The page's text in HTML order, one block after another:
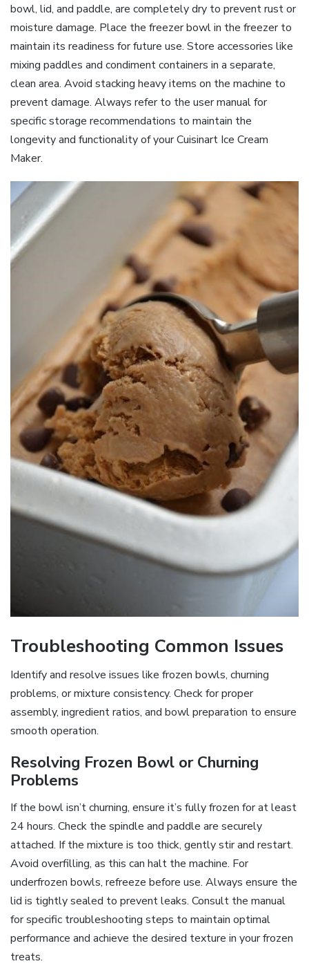
bowl, lid, and paddle, are completely dry to prevent rust or
moisture damage. Place the freezer bowl in the freezer to
maintain its readiness for future use. Store accessories like
mixing paddles and condiment containers in a separate,
clean area. Avoid stacking heavy items on the machine to
prevent damage. Always refer to the user manual for
specific storage recommendations to maintain the
longevity and functionality of your Cuisinart Ice Cream
Maker.
Troubleshooting Common Issues
Identify and resolve issues like frozen bowls, churning
problems, or mixture consistency. Check for proper
assembly, ingredient ratios, and bowl preparation to ensure
smooth operation.
Resolving Frozen Bowl or Churning
Problems
If the bowl isn’t churning, ensure it’s fully frozen for at least
24 hours. Check the spindle and paddle are securely
attached. If the mixture is too thick, gently stir and restart.
Avoid overfilling, as this can halt the machine. For
underfrozen bowls, refreeze before use. Always ensure the
lid is tightly sealed to prevent leaks. Consult the manual
for specific troubleshooting steps to maintain optimal
performance and achieve the desired texture in your frozen
treats.